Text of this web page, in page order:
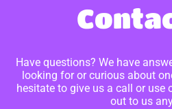
Have questions? We have
looking for or curious about
hesitate to give us a call or use
out to us